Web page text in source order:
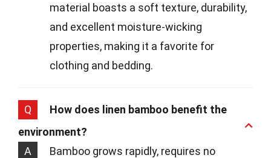
material boasts a soft texture, durability,
and excellent moisture-wicking
properties, making it a favorite for
clothing and bedding.
Q
How does linen bamboo benefit the
environment?
A
Bamboo grows rapidly, requires no